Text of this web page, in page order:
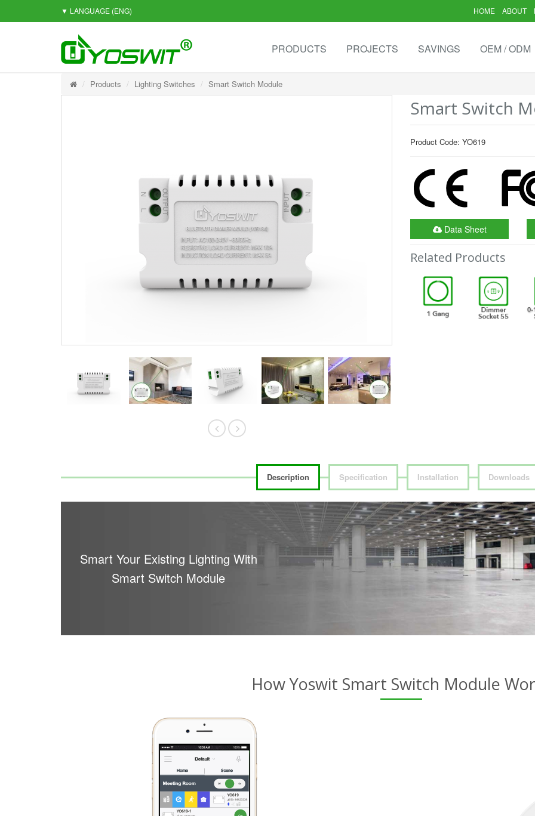
▼ LANGUAGE (ENG) HOME ABOUT
PRODUCTS PROJECTS SAVINGS OEM / ODM
Products Lighting Switches Smart Switch Module
Smart Switch
Product Code: YO619
Data Sheet
Related Products
Description Specification Installation Downloads
Smart Your Existing Lighting With
Smart Switch Module
How Yoswit Smart Switch Module